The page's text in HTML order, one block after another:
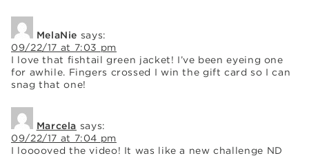
MelaNie says:
09/22/17 at 7:03 pm
I love that fishtail green jacket! I’ve been eyeing one
for awhile. Fingers crossed I win the gift card so I can
snag that one!
Marcela says:
09/22/17 at 7:04 pm
I looooved the video! It was like a new challenge ND